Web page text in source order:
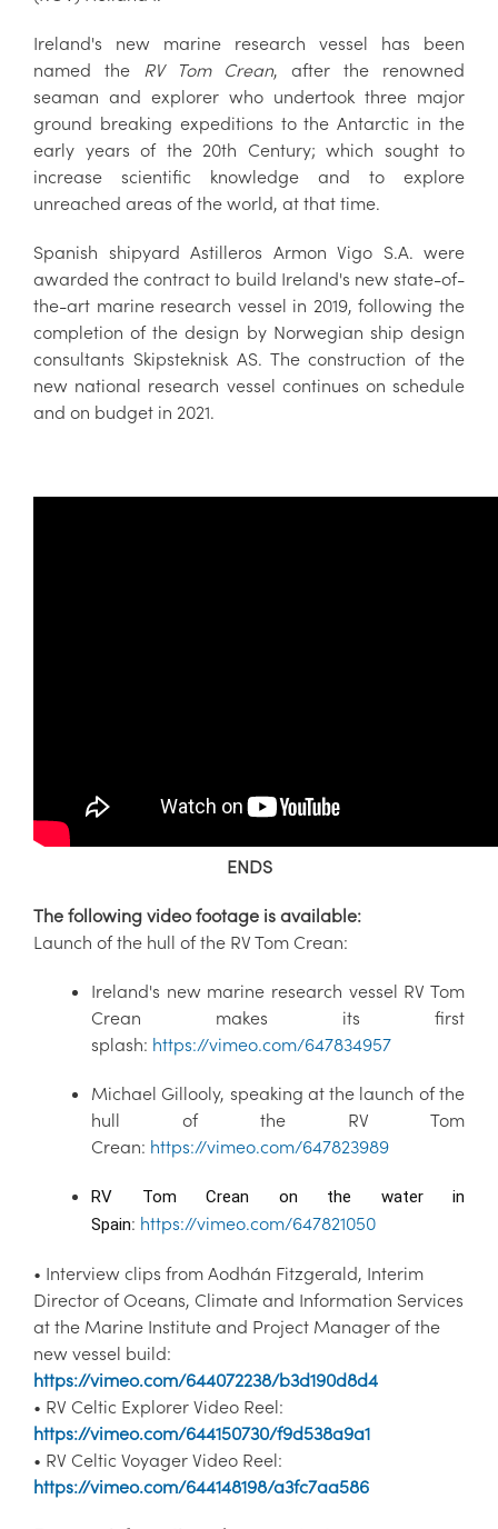
Ireland's new marine research vessel has been
named the RV Tom Crean, after the renowned
seaman and explorer who undertook three major
ground breaking expeditions to the Antarctic in the
early years of the 20th Century; which sought to
increase scientific knowledge and to explore
unreached areas of the world, at that time.
Spanish shipyard Astilleros Armon Vigo S.A. were
awarded the contract to build Ireland's new state-of-
the-art marine research vessel in 2019, following the
completion of the design by Norwegian ship design
consultants Skipsteknisk AS. The construction of the
new national research vessel continues on schedule
and on budget in 2021.
ENDS
The following video footage is available:
Launch of the hull of the RV Tom Crean:
Ireland's new marine research vessel RV Tom
Crean makes its first
splash: https://vimeo.com/647834957
Michael Gillooly, speaking at the launch of the
hull of the RV Tom
Crean: https://vimeo.com/647823989
RV Tom Crean on the water in
Spain: https://vimeo.com/647821050
• Interview clips from Aodhán Fitzgerald, Interim
Director of Oceans, Climate and Information Services
at the Marine Institute and Project Manager of the
new vessel build:
https://vimeo.com/644072238/b3d190d8d4
• RV Celtic Explorer Video Reel:
https://vimeo.com/644150730/f9d538a9a1
• RV Celtic Voyager Video Reel:
https://vimeo.com/644148198/a3fc7aa586